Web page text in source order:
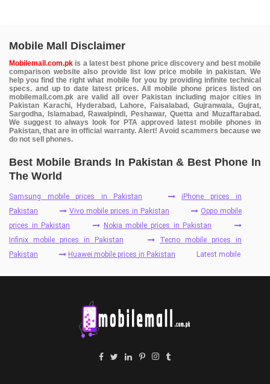
Mobile Mall Disclaimer
Mobilemall.com.pk is a latest best phone price discovery and best mobile
comparison website also provide list low price mobile in pakistan. We
help you find the right what mobile for you by providing infinite technical
specs. and up to date latest prices. All mobile phone prices listed on
mobilemall.com.pk are valid all over Pakistan including major cities in
Pakistan Karachi, Hyderabad, Lahore, Faisalabad, Gujranwala, Gujrat,
Sargodha, Islamabad, Rawalpindi, Peshawar, Quetta and Muzaffarabad.
We suggest to always look for PTA approved latest mobile phones in
Pakistan, that are in official warranty. Alert! Avoid scammers because we
do not sell phones.
Best Mobile Brands In Pakistan & Best Phone In
The World
Samsung mobile prices in Pakistan
iPhone prices in
Pakistan
Vivo mobile prices in Pakistan
Oppo mobile
prices in Pakistan
Nokia mobile prices in Pakistan
Infinix mobile prices in Pakistan
Tecno mobile prices in
Pakistan
Huawei mobile prices in Pakistan Latest mobile